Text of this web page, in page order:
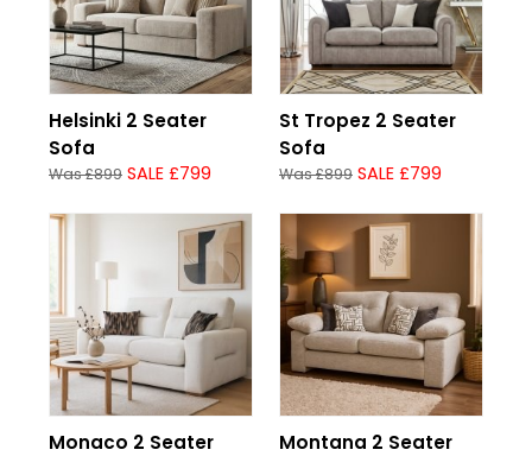
Helsinki 2 Seater
Sofa
Was £899 SALE £799
St Tropez 2 Seater
Sofa
Was £899 SALE £799
Monaco 2 Seater
Montana 2 Seater